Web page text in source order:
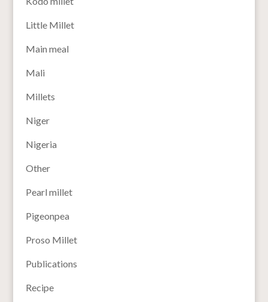
Little Millet
Main meal
Mali
Millets
Niger
Nigeria
Other
Pearl millet
Pigeonpea
Proso Millet
Publications
Recipe